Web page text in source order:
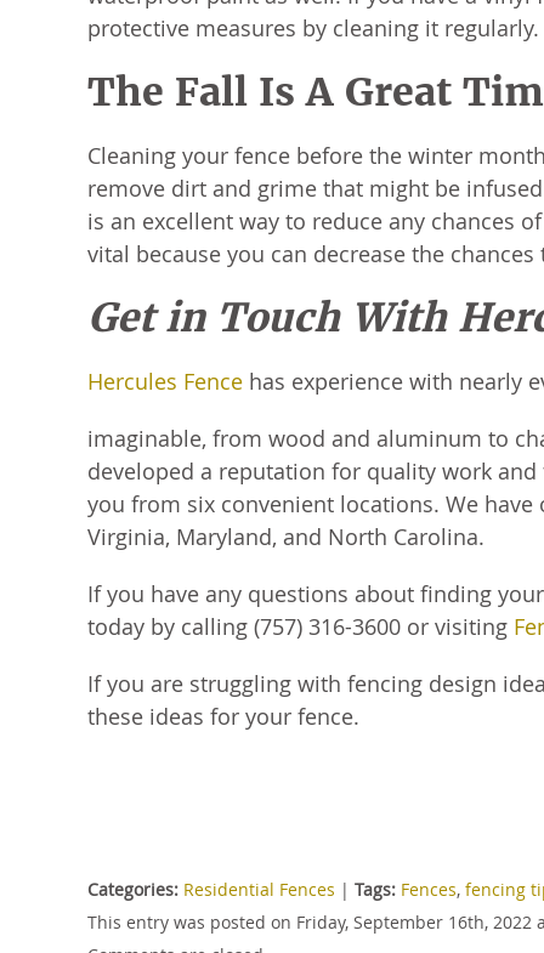
protective measures by cleaning it regularly.
The Fall Is A Great
Cleaning your fence before the winter
remove dirt and grime that might be
is an excellent way to reduce any chances
vital because you can decrease the
Get in Touch With
Hercules Fence has experience with nearly
imaginable, from wood and aluminum to
developed a reputation for quality work
you from six convenient locations. We
Virginia, Maryland, and North Carolina.
If you have any questions about finding
today by calling (757) 316-3600 or visiting
If you are struggling with fencing design
these ideas for your fence.
Categories: Residential Fences | Tags: Fences, fencing
This entry was posted on Friday, September 16th,